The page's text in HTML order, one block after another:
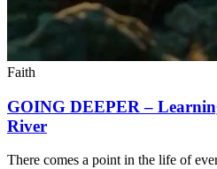
Faith
GOING DEEPER –
River
There comes a point in the life of